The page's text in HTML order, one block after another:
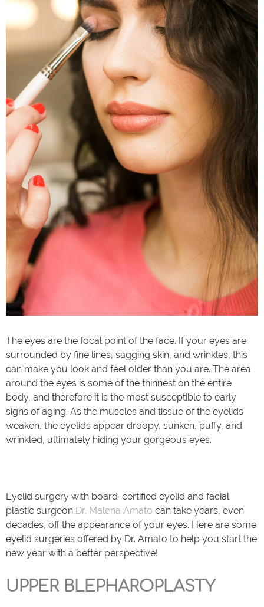
The eyes are the focal point of the face. If your eyes are
surrounded by fine lines, sagging skin, and wrinkles, this
can make you look and feel older than you are. The area
around the eyes is some of the thinnest on the entire
body, and therefore it is the most susceptible to early
signs of aging. As the muscles and tissue of the eyelids
weaken, the eyelids appear droopy, sunken, puffy, and
wrinkled, ultimately hiding your gorgeous eyes.
Eyelid surgery with board-certified eyelid and facial
plastic surgeon Dr. Malena Amato can take years, even
decades, off the appearance of your eyes. Here are some
eyelid surgeries offered by Dr. Amato to help you start the
new year with a better perspective!
UPPER BLEPHAROPLASTY